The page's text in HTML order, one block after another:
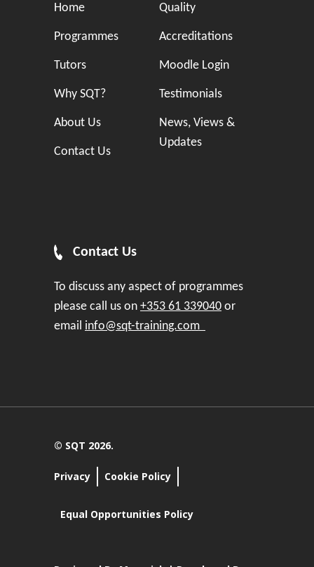
Home
Programmes
Tutors
Why SQT?
About Us
Contact Us
Quality
Accreditations
Moodle Login
Testimonials
News, Views &
Updates
Contact Us
To discuss any aspect of programmes
please call us on +353 61 339040 or
email info@sqt-training.com
© SQT 2026.
Privacy Cookie Policy
Equal Opportunities Policy